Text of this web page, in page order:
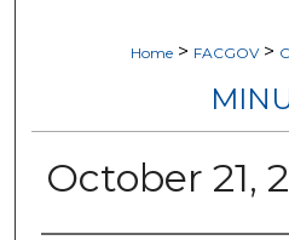
Home > FACGOV >
October 21,